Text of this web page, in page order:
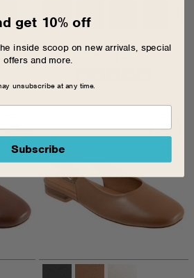
deva
Style
Style
get 10% off
inside scoop on new arrivals, special
offers and more.
unsubscribe at any time.
Subscribe